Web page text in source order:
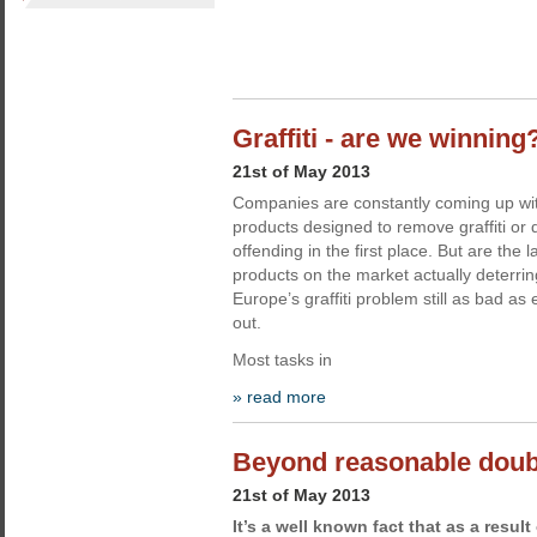
Graffiti - are we
21st of May 2013
Companies are constantly coming up
products designed to remove graffiti or
offending in the first place. But are the
products on the market actually
Europe’s graffiti problem still as bad as
out.
Most tasks in
» read more
Beyond reasonable
21st of May 2013
It’s a well known fact that as a